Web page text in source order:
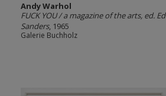
Andy Warhol
FUCK YOU / a magazine of the arts, ed. Ed
Sanders, 1965
Galerie Buchholz